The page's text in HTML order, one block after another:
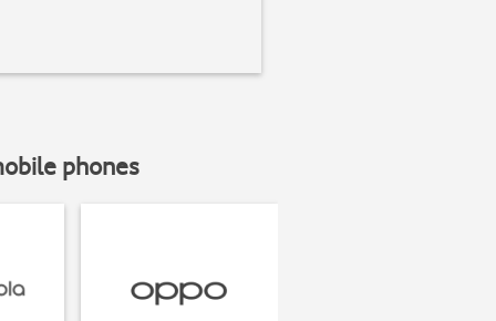
phones